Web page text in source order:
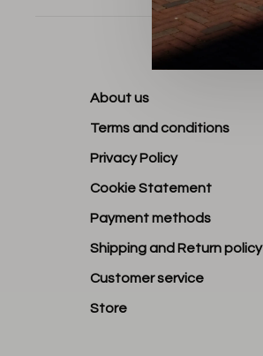
About us
Terms and conditions
Privacy Policy
Cookie Statement
Payment methods
Shipping and Return policy
Customer service
Store